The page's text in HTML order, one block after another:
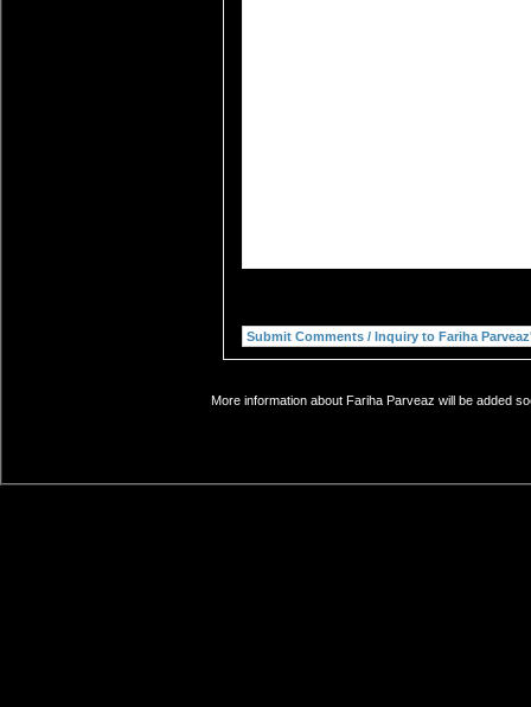
More information about Fariha Parveaz will be added